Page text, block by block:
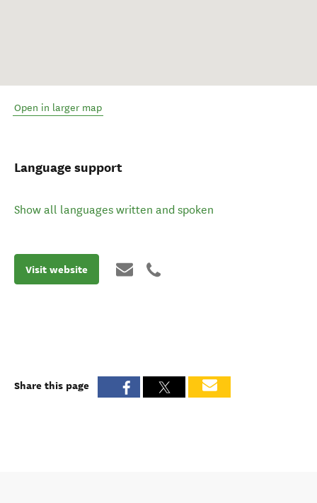
Open in larger map
Language support
Show all languages written and spoken
Visit website
Share this page